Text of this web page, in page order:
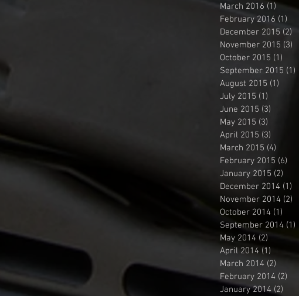
March 2016 (1) 1 post
February 2016 (1)
December 2015 (2)
November 2015 (3)
October 2015 (1)
September 2015 (1)
August 2015 (1)
July 2015 (1)
June 2015 (3)
May 2015 (3)
April 2015 (3)
March 2015 (4)
February 2015 (6)
January 2015 (2)
December 2014 (1)
November 2014 (2)
October 2014 (1)
September 2014 (1)
May 2014 (2)
April 2014 (1)
March 2014 (2)
February 2014 (2)
January 2014 (2)